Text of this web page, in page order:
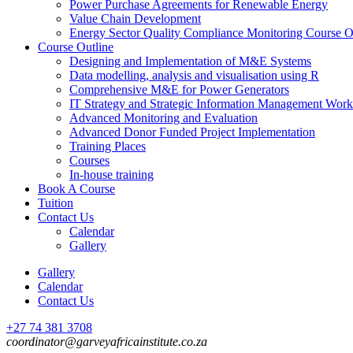
Power Purchase Agreements for Renewable Energy
Value Chain Development
Energy Sector Quality Compliance Monitoring Course
Course Outline
Designing and Implementation of M&E Systems
Data modelling, analysis and visualisation using R
Comprehensive M&E for Power Generators
IT Strategy and Strategic Information Management
Advanced Monitoring and Evaluation
Advanced Donor Funded Project Implementation
Training Places
Courses
In-house training
Book A Course
Tuition
Contact Us
Calendar
Gallery
Gallery
Calendar
Contact Us
+27 74 381 3708
coordinator@garveyafricainstitute.co.za